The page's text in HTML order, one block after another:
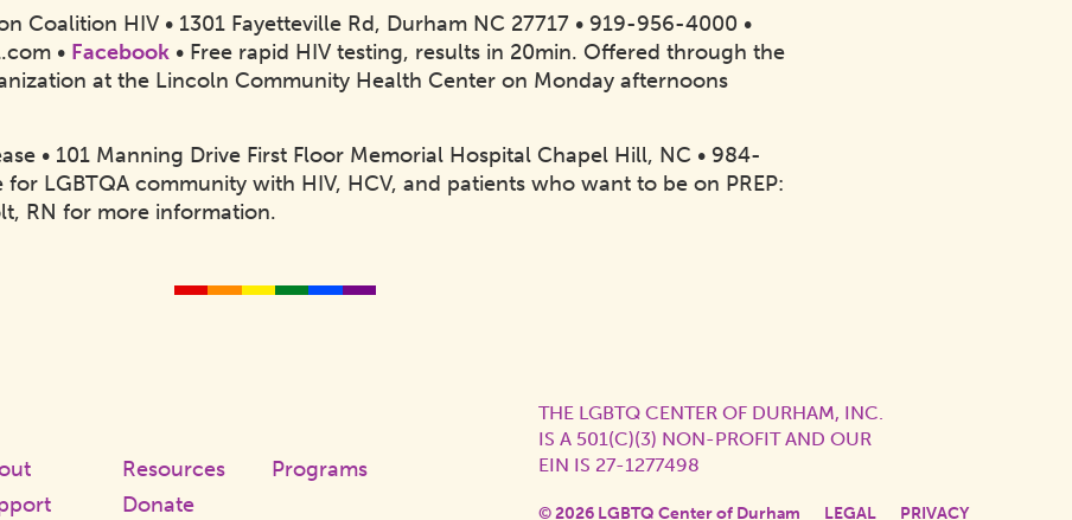
Coalition HIV • 1301 Fayetteville Rd, Durham NC 27717 • 919-956-4000 •
• Facebook • Free rapid HIV testing, results in 20min. Offered through the
at the Lincoln Community Health Center on Monday afternoons
• 101 Manning Drive First Floor Memorial Hospital Chapel Hill, NC • 984-
for LGBTQA community with HIV, HCV, and patients who want to be on PREP:
RN for more information.
Resources
Programs
Donate
THE LGBTQ CENTER OF DURHAM, INC.
IS A 501(C)(3) NON-PROFIT AND OUR
EIN IS 27-1277498
© 2026 LGBTQ Center of Durham LEGAL PRIVACY